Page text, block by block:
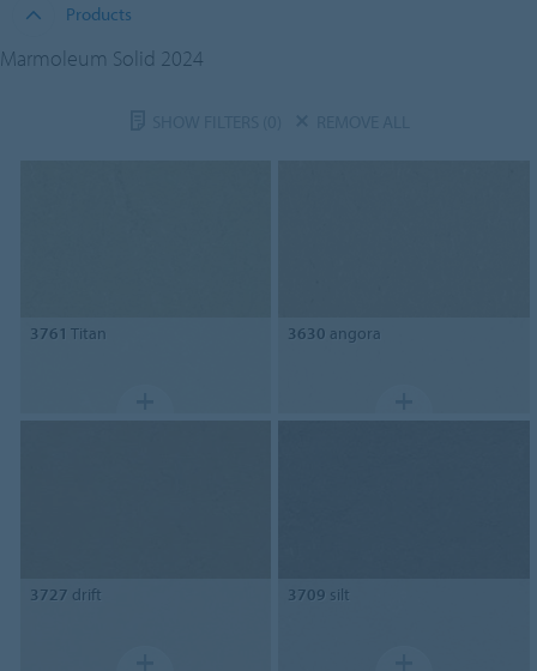
Products
Marmoleum Solid 2024
3761 Titan 3630 angora
3727 drift 3709 silt